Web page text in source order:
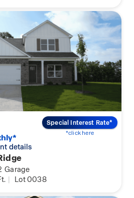
details
Garage
Lot 0038
Special Interest Rate*
*click here